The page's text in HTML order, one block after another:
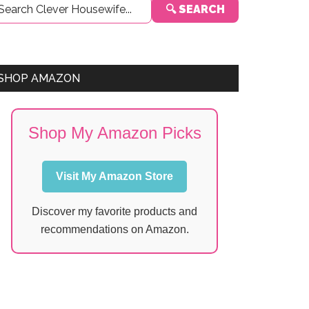
🔍 SEARCH
AMAZON
Shop My Amazon Picks
Visit My Amazon Store
Discover my favorite products and
recommendations on Amazon.